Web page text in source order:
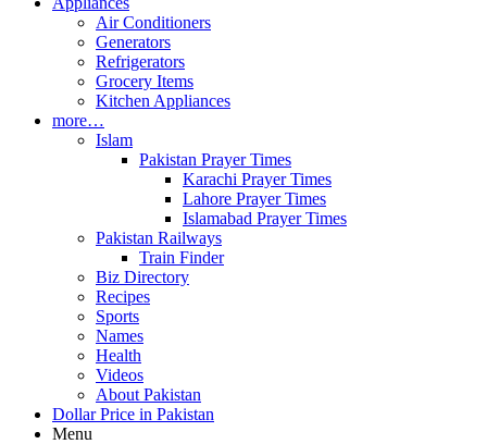
Air Conditioners
Generators
Refrigerators
Grocery Items
Kitchen Appliances
more…
Islam
Pakistan Prayer Times
Karachi Prayer Times
Lahore Prayer Times
Islamabad Prayer Times
Pakistan Railways
Train Finder
Biz Directory
Recipes
Sports
Names
Health
Videos
About Pakistan
Dollar Price in Pakistan
Menu